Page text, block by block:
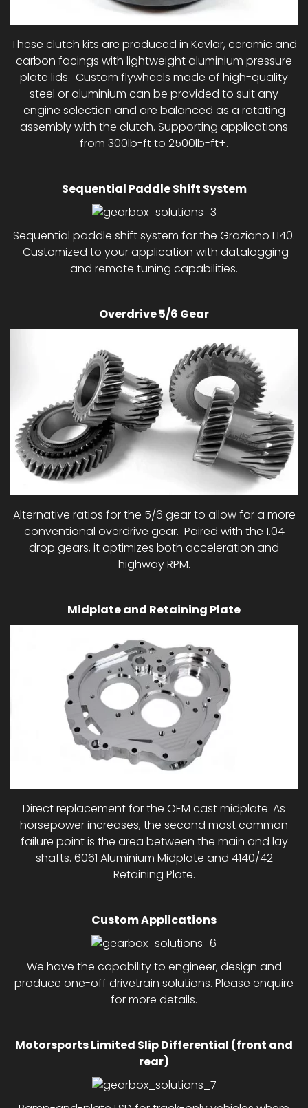
These clutch kits are produced in Kevlar, ceramic and
carbon facings with lightweight aluminium pressure
plate lids. Custom flywheels made of high-quality
steel or aluminium can be provided to suit any
engine selection and are balanced as a rotating
assembly with the clutch. Supporting applications
from 300lb-ft to 2500lb-ft+.
Sequential Paddle Shift System
Sequential paddle shift system for the Graziano L140.
Customized to your application with datalogging
and remote tuning capabilities.
Overdrive 5/6 Gear
Alternative ratios for the 5/6 gear to allow for a more
conventional overdrive gear. Paired with the 1.04
drop gears, it optimizes both acceleration and
highway RPM.
Midplate and Retaining Plate
Direct replacement for the OEM cast midplate. As
horsepower increases, the second most common
failure point is the area between the main and lay
shafts. 6061 Aluminium Midplate and 4140/42
Retaining Plate.
Custom Applications
We have the capability to engineer, design and
produce one-off drivetrain solutions. Please enquire
for more details.
Motorsports Limited Slip Differential (front and
rear)